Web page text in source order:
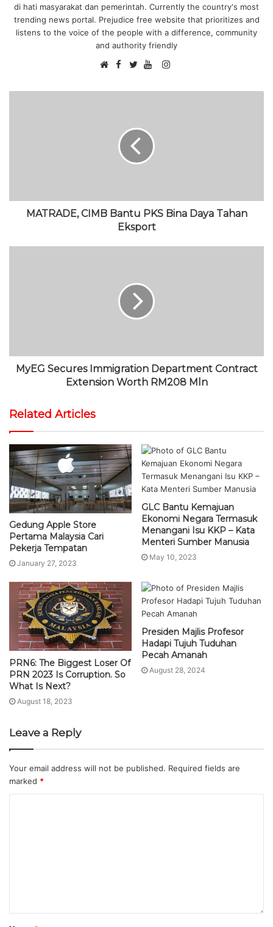
di hati masyarakat dan pemerintah. Currently the country's most
trending news portal. Prejudice free website that prioritizes and
listens to the voice of the people with a difference, community
and authority friendly
e
F
c
o
o
k
w
t
e
r
o
b
e
I
s
MATRADE, CIMB Bantu PKS Bina Daya Tahan
Eksport
MyEG Secures Immigration Department Contract
Extension Worth RM208 Mln
Related Articles
Gedung Apple Store
Pertama Malaysia Cari
Pekerja Tempatan
January 27, 2023
GLC Bantu Kemajuan
Ekonomi Negara Termasuk
Menangani Isu KKP – Kata
Menteri Sumber Manusia
May 10, 2023
PRN6: The Biggest Loser Of
PRN 2023 Is Corruption. So
What Is Next?
August 18, 2023
Presiden Majlis Profesor
Hadapi Tujuh Tuduhan
Pecah Amanah
August 28, 2024
Leave a Reply
Your email address will not be published. Required fields are
marked *